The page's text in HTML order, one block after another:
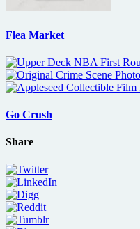
Flea Market
Go Crush
Share